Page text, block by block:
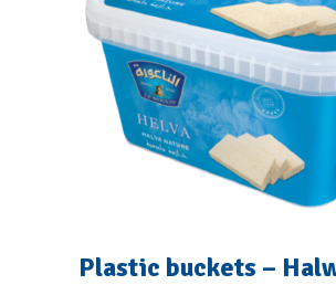
Plastic buckets –